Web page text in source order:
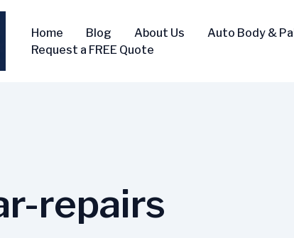
Home Blog About Us Auto Body &
Request a FREE Quote
repairs